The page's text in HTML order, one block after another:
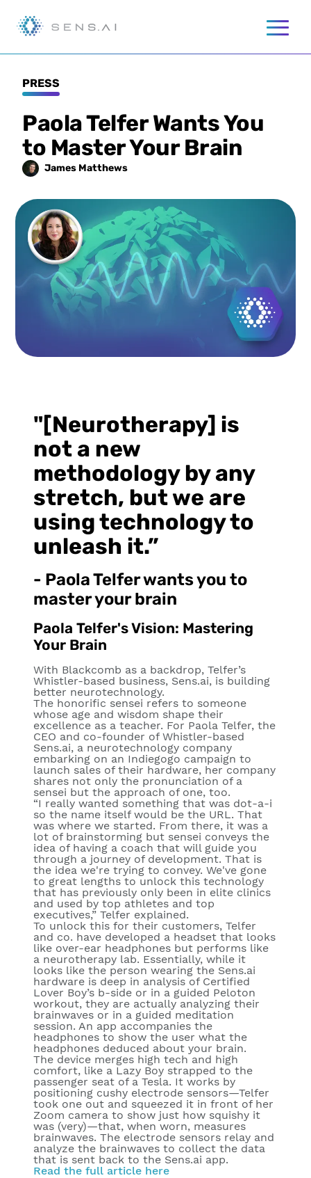
PRESS
Paola Telfer Wants You
to Master Your Brain
James Matthews
"[Neurotherapy] is
not a new
methodology by any
stretch, but we are
using technology to
unleash it.”
- Paola Telfer wants you to
master your brain
Paola Telfer's Vision: Mastering
Your Brain
With Blackcomb as a backdrop, Telfer’s
Whistler-based business, Sens.ai, is building
better neurotechnology.
The honorific sensei refers to someone
whose age and wisdom shape their
excellence as a teacher. For Paola Telfer, the
CEO and co-founder of Whistler-based
Sens.ai, a neurotechnology company
embarking on an Indiegogo campaign to
launch sales of their hardware, her company
shares not only the pronunciation of a
sensei but the approach of one, too.
“I really wanted something that was dot-a-i
so the name itself would be the URL. That
was where we started. From there, it was a
lot of brainstorming but sensei conveys the
idea of having a coach that will guide you
through a journey of development. That is
the idea we're trying to convey. We've gone
to great lengths to unlock this technology
that has previously only been in elite clinics
and used by top athletes and top
executives,” Telfer explained.
To unlock this for their customers, Telfer
and co. have developed a headset that looks
like over-ear headphones but performs like
a neurotherapy lab. Essentially, while it
looks like the person wearing the Sens.ai
hardware is deep in analysis of Certified
Lover Boy’s b-side or in a guided Peloton
workout, they are actually analyzing their
brainwaves or in a guided meditation
session. An app accompanies the
headphones to show the user what the
headphones deduced about your brain.
The device merges high tech and high
comfort, like a Lazy Boy strapped to the
passenger seat of a Tesla. It works by
positioning cushy electrode sensors—Telfer
took one out and squeezed it in front of her
Zoom camera to show just how squishy it
was (very)—that, when worn, measures
brainwaves. The electrode sensors relay and
analyze the brainwaves to collect the data
that is sent back to the Sens.ai app.
Read the full article here